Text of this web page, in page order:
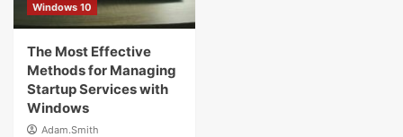
Windows 10
The Most Effective
Methods for Managing
Startup Services with
Windows
Adam.Smith